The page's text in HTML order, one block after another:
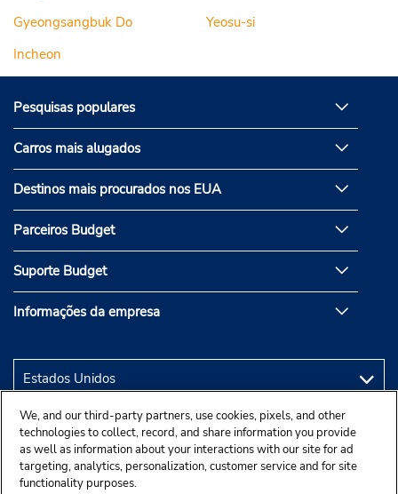
Gyeongsangbuk Do
Incheon
Yeosu-si
Pesquisas populares
Carros mais alugados
Destinos mais procurados nos EUA
Parceiros Budget
Suporte Budget
Informações da empresa
We, and our third-party partners, use cookies, pixels, and other
technologies to collect, record, and share information you provide
as well as information about your interactions with our site for ad
targeting, analytics, personalization, customer service and for site
functionality purposes.